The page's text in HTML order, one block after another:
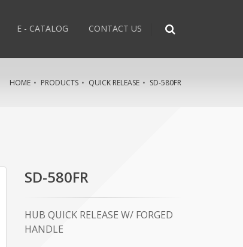
E - CATALOG CONTACT US
HOME PRODUCTS QUICK RELEASE SD-580FR
SD-580FR
HUB QUICK RELEASE W/ FORGED
HANDLE